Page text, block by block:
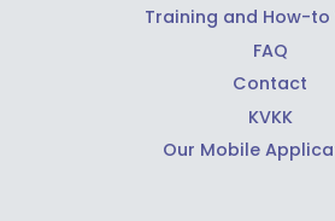
Training and How-to
FAQ
Contact
KVKK
Our Mobile